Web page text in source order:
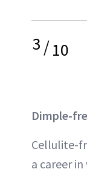
3/10
Dimple-
Cellulite-
a career